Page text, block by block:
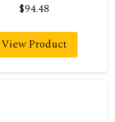
$94.48
View Product